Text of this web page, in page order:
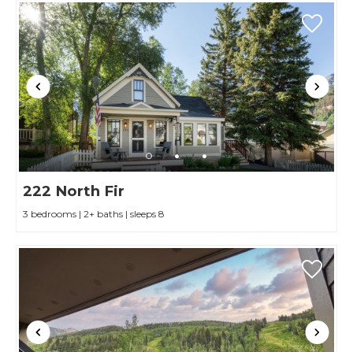
222 North Fir
3 bedrooms | 2+ baths | sleeps 8